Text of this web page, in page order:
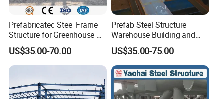
Prefabricated Steel Frame
Structure for Greenhouse &
Poultry House Customizable
Building Kit
US$35.00-70.00
Prefab Steel Structure
Warehouse Building and
Workshop
US$35.00-75.00